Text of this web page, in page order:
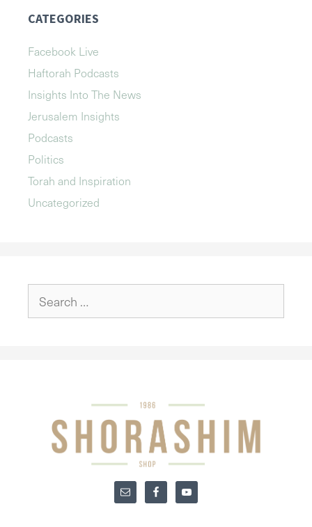
CATEGORIES
Facebook Live
Haftorah Podcasts
Insights Into The News
Jerusalem Insights
Podcasts
Politics
Torah and Inspiration
Uncategorized
for: